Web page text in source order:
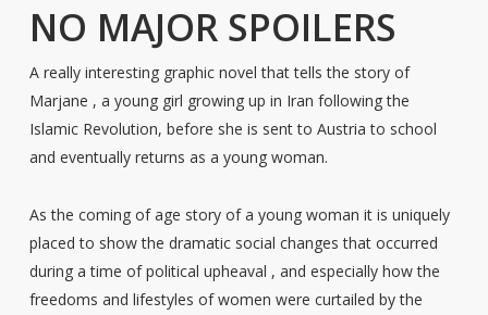
NO MAJOR SPOILERS
A really interesting graphic novel that tells the story of
Marjane , a young girl growing up in Iran following the
Islamic Revolution, before she is sent to Austria to school
and eventually returns as a young woman.
As the coming of age story of a young woman it is uniquely
placed to show the dramatic social changes that occurred
during a time of political upheaval , and especially how the
freedoms and lifestyles of women were curtailed by the